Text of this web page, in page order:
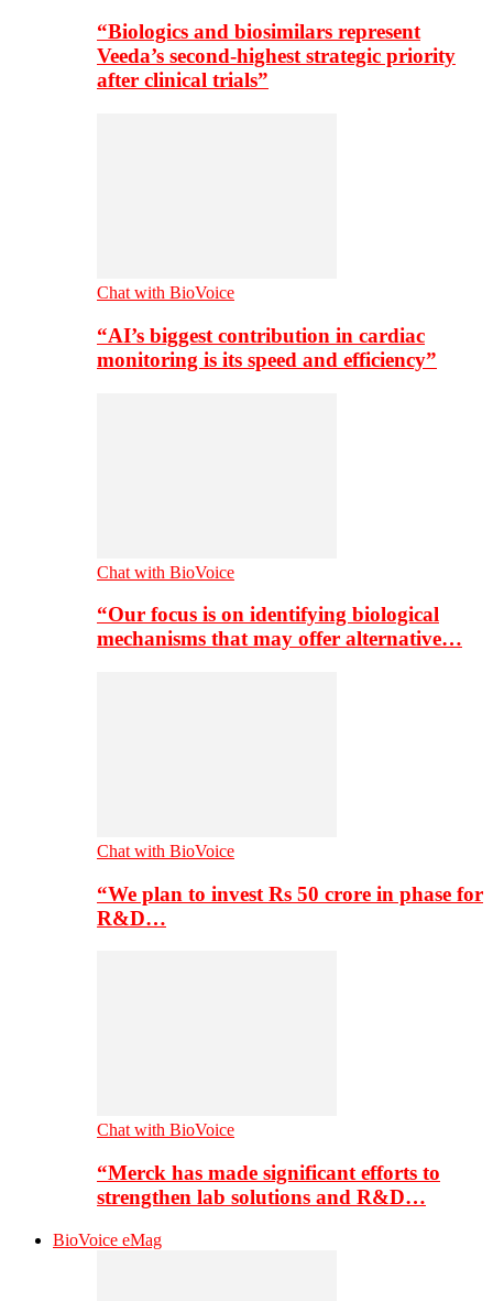
“Biologics and biosimilars represent
Veeda’s second-highest strategic priority
after clinical trials”
Chat with BioVoice
“AI’s biggest contribution in cardiac
monitoring is its speed and efficiency”
Chat with BioVoice
“Our focus is on identifying biological
mechanisms that may offer alternative…
Chat with BioVoice
“We plan to invest Rs 50 crore in phase for
R&D…
Chat with BioVoice
“Merck has made significant efforts to
strengthen lab solutions and R&D…
BioVoice eMag